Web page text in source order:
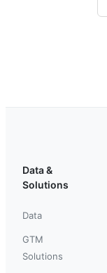
Data &
Solutions
Data
GTM
Solutions